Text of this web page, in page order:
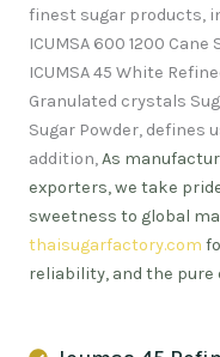
finest sugar products,
ICUMSA 600 1200 Cane
ICUMSA 45 White
Granulated crystals
Sugar Powder, defines
addition,As
exporters, we take
sweetness to global
thaisugarfactory.com
reliability, and the pure